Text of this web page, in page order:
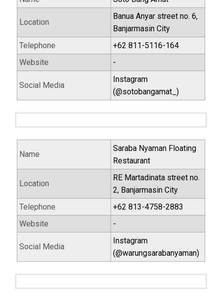
Location
Banua Anyar street no. 6,
Banjarmasin City
Telephone
+62 811-5116-164
Website
-
Social Media
Instagram
(@sotobangamat_)
Name
Saraba Nyaman Floating
Restaurant
Location
RE Martadinata street no.
2, Banjarmasin City
Telephone
+62 813-4758-2883
Website
-
Social Media
Instagram
(@warungsarabanyaman)